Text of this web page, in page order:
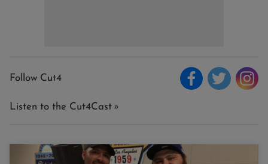
Follow Cut4
Listen to the Cut4Cast